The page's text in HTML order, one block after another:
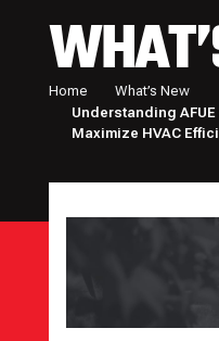
Home
What’s New
Understanding
Maximize HVAC